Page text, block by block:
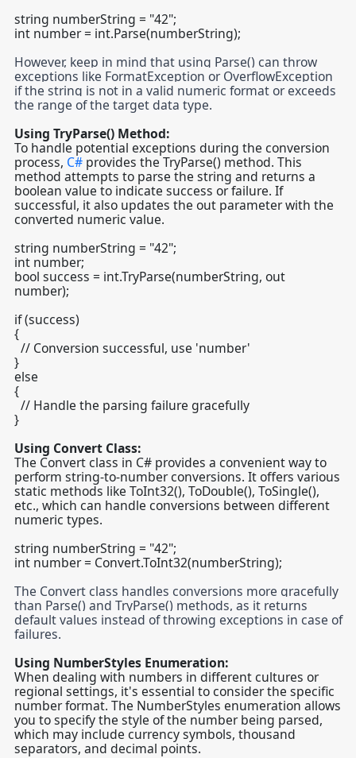
string numberString = "42";
int number = int.Parse(numberString);
However, keep in mind that using Parse() can throw
exceptions like FormatException or OverflowException
if the string is not in a valid numeric format or exceeds
the range of the target data type.
Using TryParse() Method:
To handle potential exceptions during the conversion
process, C#provides the TryParse() method. This
method attempts to parse the string and returns a
boolean value to indicate success or failure. If
successful, it also updates the out parameter with the
converted numeric value.
string numberString = "42";
int number;
bool success = int.TryParse(numberString, out
number);
if (success)
{
// Conversion successful, use 'number'
}
else
{
// Handle the parsing failure gracefully
}
Using Convert Class:
The Convert class in C# provides a convenient way to
perform string-to-number conversions. It offers various
static methods like ToInt32(), ToDouble(), ToSingle(),
etc., which can handle conversions between different
numeric types.
string numberString = "42";
int number = Convert.ToInt32(numberString);
The Convert class handles conversions more gracefully
than Parse() and TryParse() methods, as it returns
default values instead of throwing exceptions in case of
failures.
Using NumberStyles Enumeration:
When dealing with numbers in different cultures or
regional settings, it's essential to consider the specific
number format. The NumberStyles enumeration allows
you to specify the style of the number being parsed,
which may include currency symbols, thousand
separators, and decimal points.